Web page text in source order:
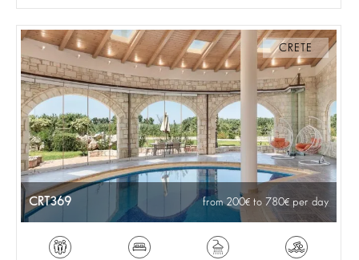
CRETE
CRT369 from 200 to 780 per day